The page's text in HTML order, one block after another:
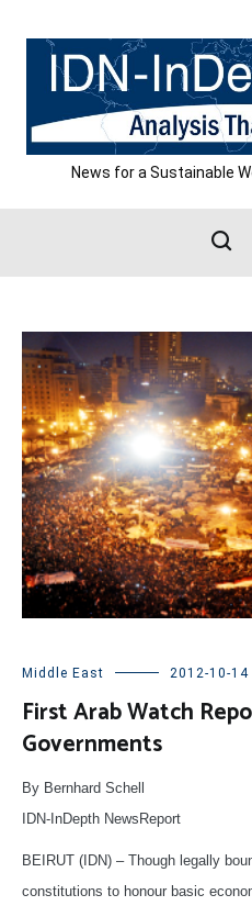
content
News for a Sustainable
Middle East 2012-10-14
First Arab Watch
Governments
By Bernhard Schell
IDN-InDepth NewsReport
BEIRUT (IDN) – Though legally
constitutions to honour basic